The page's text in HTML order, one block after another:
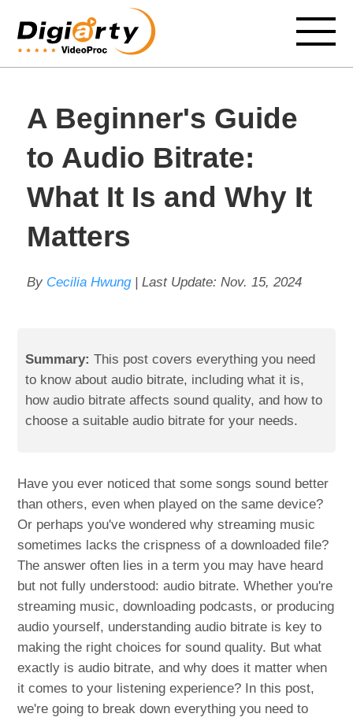
A Beginner's Guide
to Audio Bitrate:
What It Is and Why It
Matters
By Cecilia Hwung| Last Update: Nov. 15, 2024
Summary: This post covers everything you need
to know about audio bitrate, including what it is,
how audio bitrate affects sound quality, and how to
choose a suitable audio bitrate for your needs.
Have you ever noticed that some songs sound better
than others, even when played on the same device?
Or perhaps you've wondered why streaming music
sometimes lacks the crispness of a downloaded file?
The answer often lies in a term you may have heard
but not fully understood: audio bitrate. Whether you're
streaming music, downloading podcasts, or producing
audio yourself, understanding audio bitrate is key to
making the right choices for sound quality. But what
exactly is audio bitrate, and why does it matter when
it comes to your listening experience? In this post,
we're going to break down everything you need to